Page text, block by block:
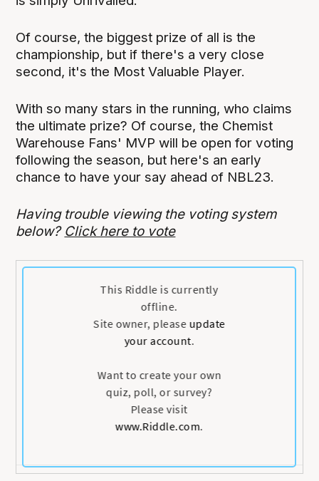
Of course, the biggest prize of all is the
championship, but if there's a very close
second, it's the Most Valuable Player.
With so many stars in the running, who claims
the ultimate prize? Of course, the Chemist
Warehouse Fans' MVP will be open for voting
following the season, but here's an early
chance to have your say ahead of NBL23.
Having trouble viewing the voting system
below? Click here to vote